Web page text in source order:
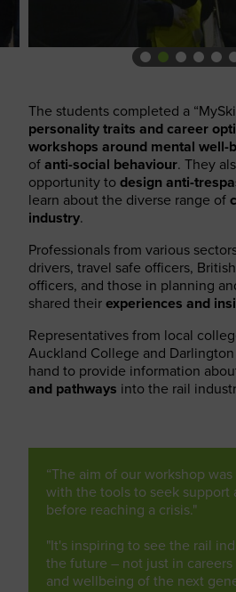
The students completed a
personality traits and career
workshops around mental well-
ofanti-social behaviour. They
opportunity to design anti-
learn about the diverse range of
industry.
Professionals from various
drivers, travel safe officers,
officers, and those in planning
shared theirexperiences and
Representatives from local
Auckland College and
hand to provide information
and pathways into the rail
“The aim of our workshop
with the tools to seek support
before reaching a crisis."
"It's inspiring to see the rail
the future – not just in
and wellbeing of the next